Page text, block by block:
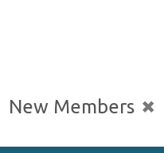
New Members